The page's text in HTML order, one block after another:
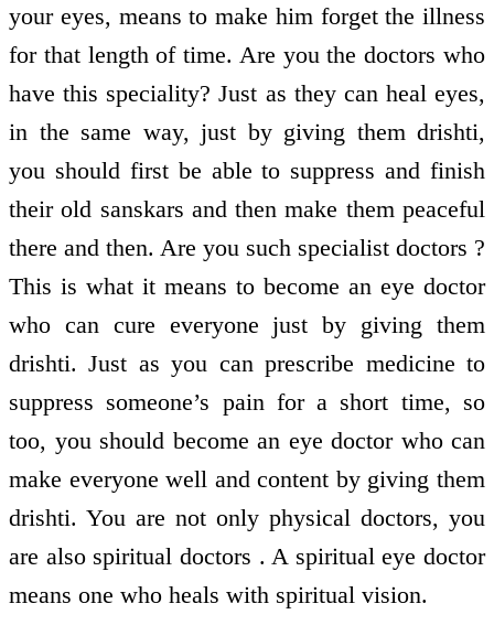
your eyes, means to make him forget the illness
for that length of time. Are you the doctors who
have this speciality? Just as they can heal eyes,
in the same way, just by giving them drishti,
you should first be able to suppress and finish
their old sanskars and then make them peaceful
there and then. Are you such specialist doctors ?
This is what it means to become an eye doctor
who can cure everyone just by giving them
drishti. Just as you can prescribe medicine to
suppress someone’s pain for a short time, so
too, you should become an eye doctor who can
make everyone well and content by giving them
drishti. You are not only physical doctors, you
are also spiritual doctors . A spiritual eye doctor
means one who heals with spiritual vision.